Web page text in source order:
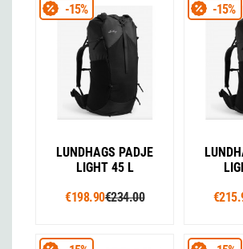
LUNDHAGS PADJE
LIGHT 45 L
€198.90€234.00
-15% -15%